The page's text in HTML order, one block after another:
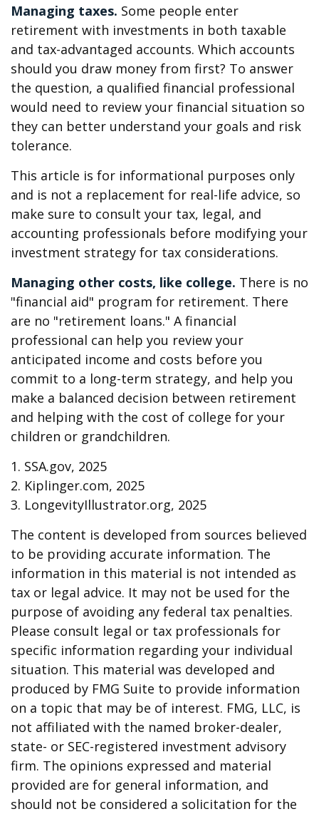
Managing taxes. Some people enter
retirement with investments in both taxable
and tax-advantaged accounts. Which accounts
should you draw money from first? To answer
the question, a qualified financial professional
would need to review your financial situation so
they can better understand your goals and risk
tolerance.
This article is for informational purposes only
and is not a replacement for real-life advice, so
make sure to consult your tax, legal, and
accounting professionals before modifying your
investment strategy for tax considerations.
Managing other costs, like college. There is no
"financial aid" program for retirement. There
are no "retirement loans." A financial
professional can help you review your
anticipated income and costs before you
commit to a long-term strategy, and help you
make a balanced decision between retirement
and helping with the cost of college for your
children or grandchildren.
1. SSA.gov, 2025
2. Kiplinger.com, 2025
3. LongevityIllustrator.org, 2025
The content is developed from sources believed
to be providing accurate information. The
information in this material is not intended as
tax or legal advice. It may not be used for the
purpose of avoiding any federal tax penalties.
Please consult legal or tax professionals for
specific information regarding your individual
situation. This material was developed and
produced by FMG Suite to provide information
on a topic that may be of interest. FMG, LLC, is
not affiliated with the named broker-dealer,
state- or SEC-registered investment advisory
firm. The opinions expressed and material
provided are for general information, and
should not be considered a solicitation for the